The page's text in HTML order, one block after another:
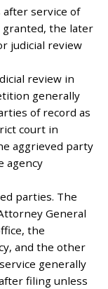
service of
granted, the later
judicial review
review in
generally
of record as
court in
aggrieved party
agency
parties. The
General
the
and the other
generally
filing unless